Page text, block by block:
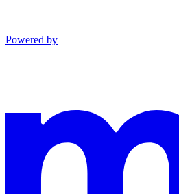
Powered by